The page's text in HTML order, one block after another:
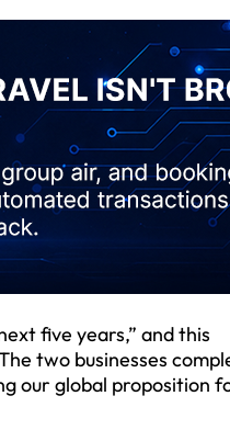
five years,” and this
two businesses
our global proposition